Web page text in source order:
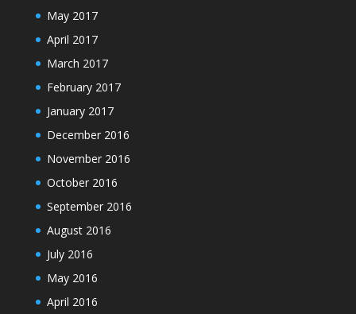
May 2017
April 2017
March 2017
February 2017
January 2017
December 2016
November 2016
October 2016
September 2016
August 2016
July 2016
May 2016
April 2016